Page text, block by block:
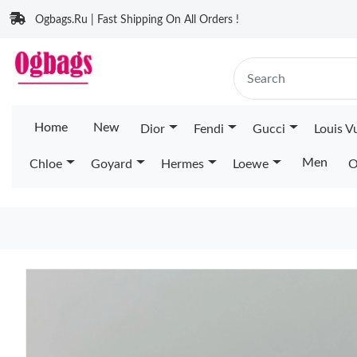
Ogbags.Ru | Fast Shipping On All Orders !
Home New Dior Fendi Gucci Louis
Chloe Goyard Hermes Loewe Men